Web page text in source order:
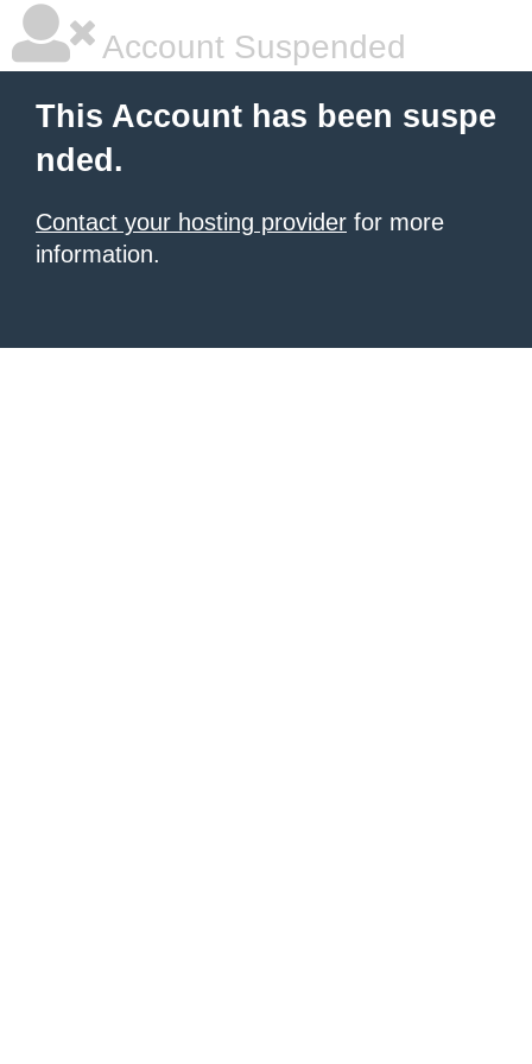
Account Suspended
This Account has been suspe
nded.
Contact your hosting provider for more
information.